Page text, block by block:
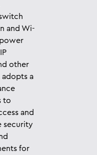
and Wi-
other
a
to
and
security
for